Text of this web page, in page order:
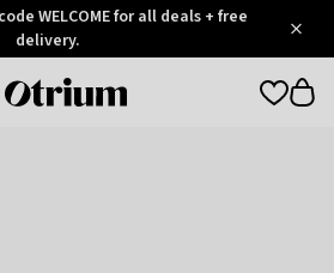
WELCOME for all deals + free
delivery.
Otrium